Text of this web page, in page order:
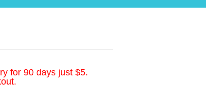
for 90 days just $5.